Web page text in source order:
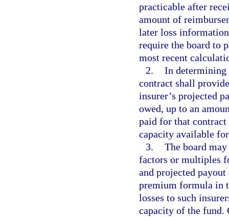
practicable after
amount of
later loss
require the board to
most recent
2. In determining
contract shall
insurer’s projected
owed, up to an
paid for that
capacity available
3. The board
factors or multiples
and projected
premium formula in
losses to such
capacity of the fund.